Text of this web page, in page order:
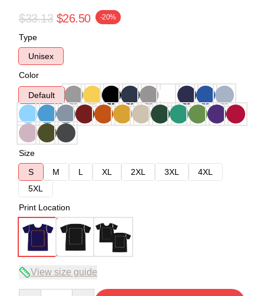
$33.13 $26.50 -20%
Type
Unisex
Color
Default
Size
S
M L XL 2XL 3XL
4XL
5XL
Print Location
View size guide